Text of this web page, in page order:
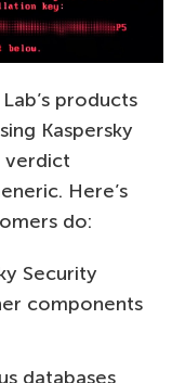
products
Kaspersky
verdict
Here’s
do:
Security
components
databases